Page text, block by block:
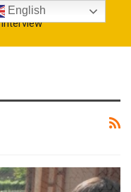
Interview
English